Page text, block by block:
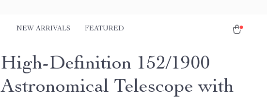
NEW ARRIVALS FEATURED
High-Definition 152/1900
Astronomical Telescope with